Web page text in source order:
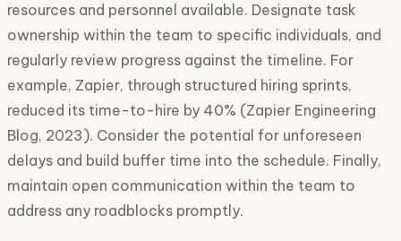
resources and personnel available. Designate task
ownership within the team to specific individuals, and
regularly review progress against the timeline. For
example, Zapier, through structured hiring sprints,
reduced its time-to-hire by 40% (Zapier Engineering
Blog, 2023). Consider the potential for unforeseen
delays and build buffer time into the schedule. Finally,
maintain open communication within the team to
address any roadblocks promptly.